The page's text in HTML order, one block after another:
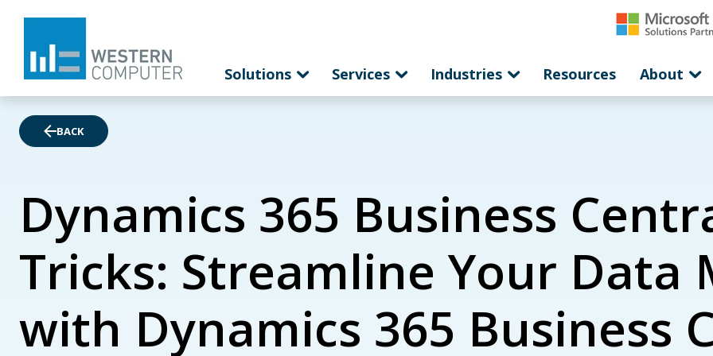
Solutions Services Industries Resources About
BACK
Dynamics 365 Business
Tricks: Streamline Your Data
with Dynamics 365 Business